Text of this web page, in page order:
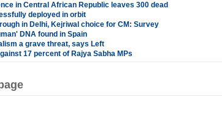
in Central African Republic leaves 300 dead
deployed in orbit
in Delhi, Kejriwal choice for CM: Survey
DNA found in Spain
a grave threat, says Left
17 percent of Rajya Sabha MPs